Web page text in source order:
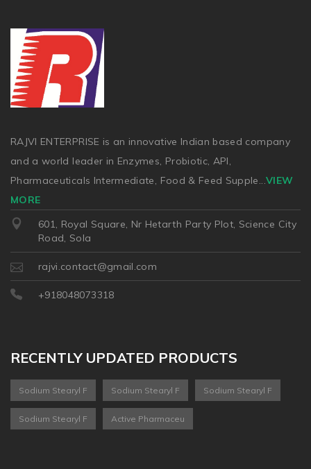
RAJVI ENTERPRISE is an innovative Indian based company
and a world leader in Enzymes, Probiotic, API,
Pharmaceuticals Intermediate, Food & Feed Supple...VIEW
MORE
601, Royal Square, Nr Hetarth Party Plot, Science City
Road, Sola
rajvi.contact@gmail.com
+918048073318
RECENTLY UPDATED PRODUCTS
Sodium Stearyl F Sodium Stearyl F Sodium Stearyl F
Sodium Stearyl F Active Pharmaceu